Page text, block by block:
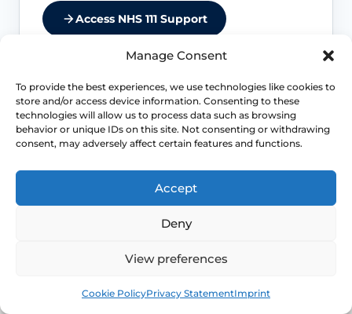
Manage Consent
To provide the best experiences, we use technologies like cookies to
store and/or access device information. Consenting to these
technologies will allow us to process data such as browsing
behavior or unique IDs on this site. Not consenting or withdrawing
consent, may adversely affect certain features and functions.
Accept
Deny
View preferences
Cookie PolicyPrivacy StatementImprint
Access NHS 111 Support
Untreated inflammation can scar
Delayed or inadequate control can lead
difficulty with daily comfort or function.
Cancer warning signs matter
The overall cancer risk is low, but
indurated areas should be assessed